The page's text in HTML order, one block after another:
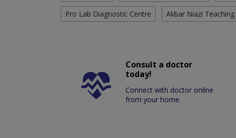
Pro Lab Diagnostic Centre Akbar Niazi
Consult a doctor
today!
Connect with doctor online
from your home.